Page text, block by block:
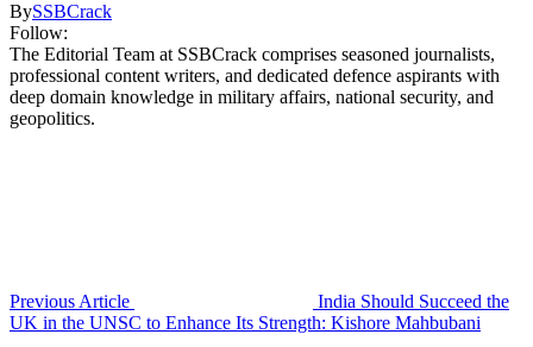
BySSBCrack
Follow:
The Editorial Team at SSBCrack comprises seasoned journalists,
professional content writers, and dedicated defence aspirants with
deep domain knowledge in military affairs, national security, and
geopolitics.
Previous Article
India Should Succeed the
UK in the UNSC to Enhance Its Strength: Kishore Mahbubani